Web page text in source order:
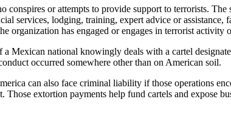
or attempts to provide support to terrorists.
services, lodging, training, expert advice or
organization has engaged or engages in terrorist activity
Mexican national knowingly deals with a cartel
occurred somewhere other than on American soil.
can also face criminal liability if those operations
Those extortion payments help fund cartels and expose